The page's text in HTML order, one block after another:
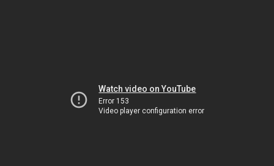
Watch video on YouTube
Error 153
Video player configuration error